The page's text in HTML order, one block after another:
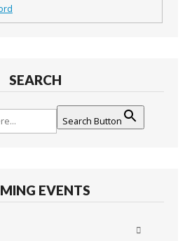
SEARCH
Search Button
EVENTS